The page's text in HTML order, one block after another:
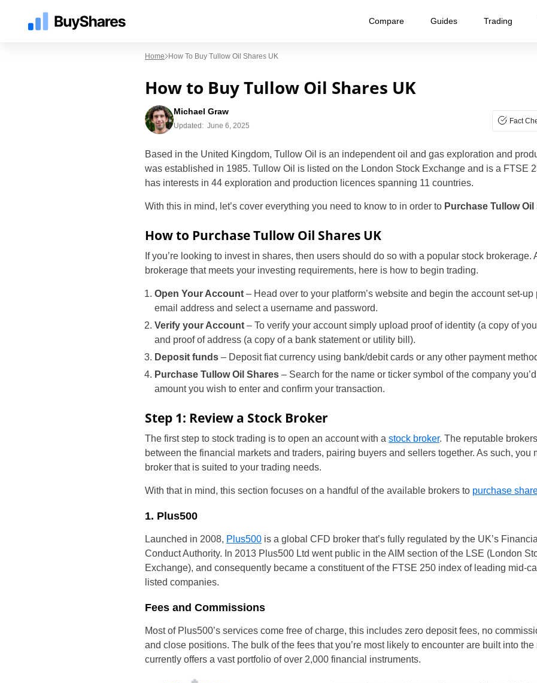
Compare Guides Trading
Home How To Buy Tullow Oil Shares UK
How to Buy Tullow Oil Shares UK
Michael Graw
Updated: June 6, 2025
Fact
Based in the United Kingdom, Tullow Oil is an independent oil and gas exploration and
was established in 1985. Tullow Oil is listed on the London Stock Exchange and is a FTSE
has interests in 44 exploration and production licences spanning 11 countries.
With this in mind, let’s cover everything you need to know to in order to Purchase Tullow Oil
How to Purchase Tullow Oil Shares UK
If you’re looking to invest in shares, then users should do so with a popular stock brokerage.
brokerage that meets your investing requirements, here is how to begin trading.
Open Your Account– Head over to your platform’s website and begin the account set-up
email address and select a username and password.
Verify your Account– To verify your account simply upload proof of identity (a copy of
and proof of address (a copy of a bank statement or utility bill).
Deposit funds– Deposit fiat currency using bank/debit cards or any other payment
Purchase Tullow Oil Shares – Search for the name or ticker symbol of the company
amount you wish to enter and confirm your transaction.
Step 1: Review a Stock Broker
The first step to stock trading is to open an account with a stock broker. The reputable
between the financial markets and traders, pairing buyers and sellers together. As such, you
broker that is suited to your trading needs.
With that in mind, this section focuses on a handful of the available brokers to purchase
1. Plus500
Launched in 2008, Plus500 is a global CFD broker that’s fully regulated by the UK’s Financial
Conduct Authority. In 2013 Plus500 Ltd went public in the AIM section of the LSE (London
Exchange), and consequently became a constituent of the FTSE 250 index of leading mid-
listed companies.
Fees and Commissions
Most of Plus500’s services come free of charge, this includes zero deposit fees, no
and close positions. The bulk of the fees that you’re most likely to encounter are built into
currently offers a vast portfolio of over 2,000 financial instruments.